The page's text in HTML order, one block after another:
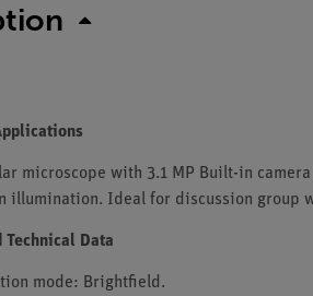
microscope with 3.1 MP Built-in
illumination. Ideal for discussion group
Technical Data
mode: Brightfield.